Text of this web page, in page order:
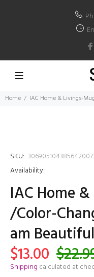
Home IAC Home & Livings-
SKU:
Availability:
IAC Home
/Color-
am Beautiful
$13.00
Shipping calculated at